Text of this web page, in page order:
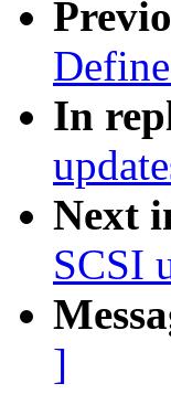
In
Next
SCSI
]